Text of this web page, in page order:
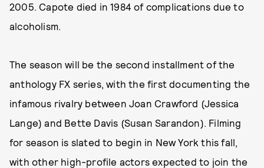
2005. Capote died in 1984 of complications due to
alcoholism.
The season will be the second installment of the
anthology FX series, with the first documenting the
infamous rivalry between Joan Crawford (Jessica
Lange) and Bette Davis (Susan Sarandon). Filming
for season is slated to begin in New York this fall,
with other high-profile actors expected to join the